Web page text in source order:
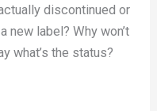
discontinued or
new label? Why won’t
what’s the status?